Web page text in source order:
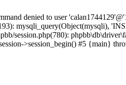
denied to user
mysqli_query(Object(mysqli),
session.php(780):
>session_begin() #5 {main}